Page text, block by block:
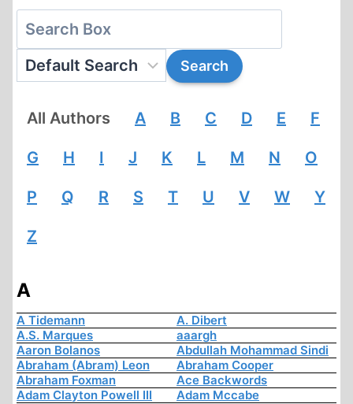
All Authors A B C D E F
G H I J K L M N O
P Q R S T U V W Y
Z
A
A Tidemann
A. Dibert
A.S. Marques
aaargh
Aaron Bolanos
Abdullah Mohammad Sindi
Abraham (Abram) Leon
Abraham Cooper
Abraham Foxman
Ace Backwords
Adam Clayton Powell III
Adam Mccabe